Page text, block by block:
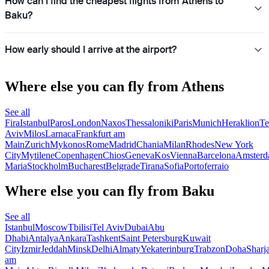
Baku?
How early should I arrive at the airport?
Where else you can fly from Athens
See all
FiraIstanbulParosLondonNaxosThessalonikiParisMunichHeraklion
AvivMilosLarnacaFrankfurt am
MainZurichMykonosRomeMadridChaniaMilanRhodesNew York
CityMytileneCopenhagenChiosGenevaKosViennaBarcelona
MariaStockholmBucharestBelgradeTiranaSofiaPortoferraio
Where else you can fly from Baku
See all
IstanbulMoscowTbilisiTel AvivDubaiAbu
DhabiAntalyaAnkaraTashkentSaint PetersburgKuwait
CityIzmirJeddahMinskDelhiAlmatyYekaterinburgTrabzonDoha
am